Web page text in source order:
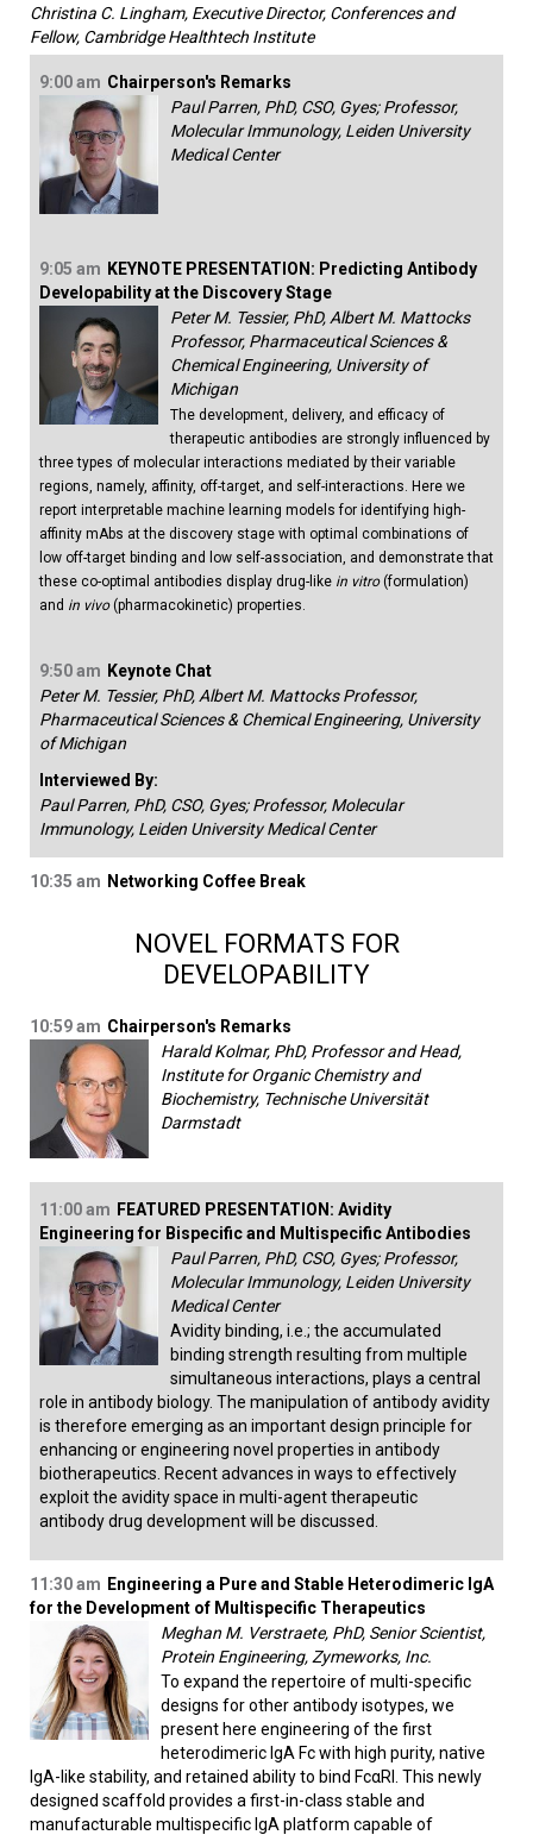
Christina C. Lingham, Executive Director, Conferences and
Fellow, Cambridge Healthtech Institute
9:00 am Chairperson's Remarks
Paul Parren, PhD, CSO, Gyes; Professor,
Molecular Immunology, Leiden University
Medical Center
9:05 am KEYNOTE PRESENTATION: Predicting Antibody
Developability at the Discovery Stage
Peter M. Tessier, PhD, Albert M. Mattocks
Professor, Pharmaceutical Sciences &
Chemical Engineering, University of
Michigan
The development, delivery, and efficacy of
therapeutic antibodies are strongly influenced by
three types of molecular interactions mediated by their variable
regions, namely, affinity, off-target, and self-interactions. Here we
report interpretable machine learning models for identifying high-
affinity mAbs at the discovery stage with optimal combinations of
low off-target binding and low self-association, and demonstrate that
these co-optimal antibodies display drug-like in vitro(formulation)
and in vivo(pharmacokinetic) properties.
9:50 am Keynote Chat
Peter M. Tessier, PhD, Albert M. Mattocks Professor,
Pharmaceutical Sciences & Chemical Engineering, University
of Michigan
Interviewed By:
Paul Parren, PhD, CSO, Gyes; Professor, Molecular
Immunology, Leiden University Medical Center
10:35 am Networking Coffee Break
NOVEL FORMATS FOR
DEVELOPABILITY
10:59 am Chairperson's Remarks
Harald Kolmar, PhD, Professor and Head,
Institute for Organic Chemistry and
Biochemistry, Technische Universität
Darmstadt
11:00 am FEATURED PRESENTATION: Avidity
Engineering for Bispecific and Multispecific Antibodies
Paul Parren, PhD, CSO, Gyes; Professor,
Molecular Immunology, Leiden University
Medical Center
Avidity binding, i.e.; the accumulated
binding strength resulting from multiple
simultaneous interactions, plays a central
role in antibody biology. The manipulation of antibody avidity
is therefore emerging as an important design principle for
enhancing or engineering novel properties in antibody
biotherapeutics. Recent advances in ways to effectively
exploit the avidity space in multi-agent therapeutic
antibody drug development will be discussed.
11:30 am Engineering a Pure and Stable Heterodimeric IgA
for the Development of Multispecific Therapeutics
Meghan M. Verstraete, PhD, Senior Scientist,
Protein Engineering, Zymeworks, Inc.
To expand the repertoire of multi-specific
designs for other antibody isotypes, we
present here engineering of the first
heterodimeric IgA Fc with high purity, native
IgA-like stability, and retained ability to bind FcαRI. This newly
designed scaffold provides a first-in-class stable and
manufacturable multispecific IgA platform capable of